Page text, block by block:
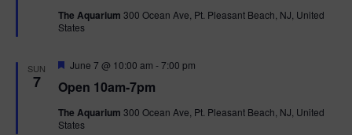
u
r
The Aquarium 300 Ocean Ave, Pt. Pleasant Beach, NJ, United
States
SUN
7 Open 10am-7pm
F
a
u
r
June 7 @ 10:00 am -7:00 pm
The Aquarium 300 Ocean Ave, Pt. Pleasant Beach, NJ, United
States